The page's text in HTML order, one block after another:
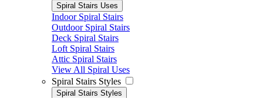
Spiral Stairs Uses
Indoor Spiral Stairs
Outdoor Spiral Stairs
Deck Spiral Stairs
Loft Spiral Stairs
Attic Spiral Stairs
View All Spiral Uses
Spiral Stairs Styles
Spiral Stairs Styles